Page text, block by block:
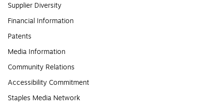
Supplier Diversity
Financial Information
Patents
Media Information
Community Relations
Accessibility Commitment
Staples Media Network